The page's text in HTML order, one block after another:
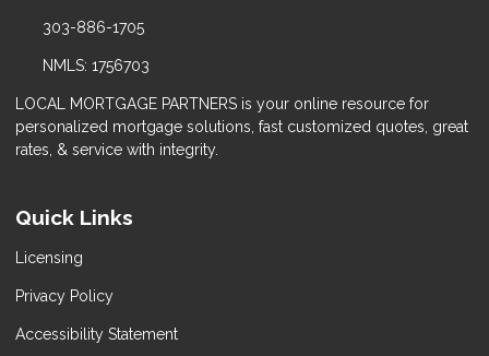
303-886-1705
NMLS: 1756703
LOCAL MORTGAGE PARTNERS is your online resource for
personalized mortgage solutions, fast customized quotes, great
rates, & service with integrity.
Quick Links
Licensing
Privacy Policy
Accessibility Statement